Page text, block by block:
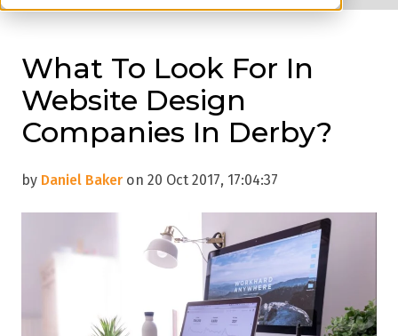
What To Look For In
Website Design
Companies In Derby?
by Daniel Baker on 20 Oct 2017, 17:04:37